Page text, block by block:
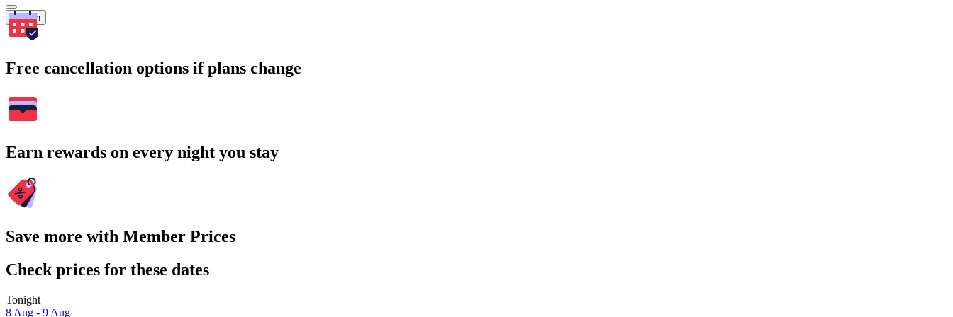
Search
Free cancellation options if plans change
Earn rewards on every night you stay
Save more with Member Prices
Check prices for these dates
Tonight
8 Aug - 9 Aug